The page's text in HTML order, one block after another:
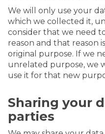
We will only use your
which we collected it,
consider that we need
reason and that reason
original purpose. If we
unrelated purpose, we
use it for that new
Sharing your
parties